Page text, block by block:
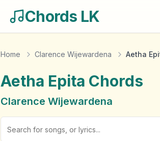
Chords LK
Home Clarence Wijewardena Aetha
Aetha Epita Chords
Clarence Wijewardena